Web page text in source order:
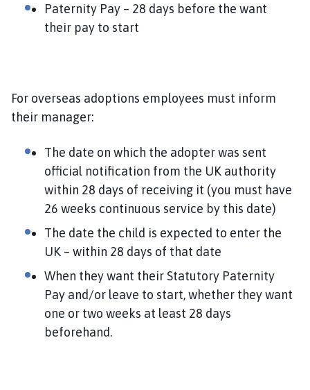
Paternity Pay – 28 days before the want
their pay to start
For overseas adoptions employees must inform
their manager:
The date on which the adopter was sent
official notification from the UK authority
within 28 days of receiving it (you must have
26 weeks continuous service by this date)
The date the child is expected to enter the
UK – within 28 days of that date
When they want their Statutory Paternity
Pay and/or leave to start, whether they want
one or two weeks at least 28 days
beforehand.